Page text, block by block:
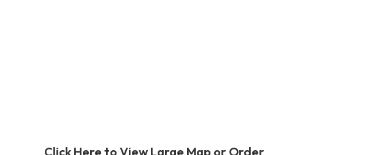
Click Here to View Large Map or Order